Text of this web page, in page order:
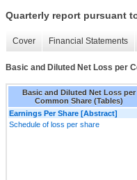
Quarterly report pursuant
Cover Financial Statements
Basic and Diluted Net Loss per
Basic and Diluted Net Loss per
Common Share (Tables)
Earnings Per Share [Abstract]
Schedule of loss per share